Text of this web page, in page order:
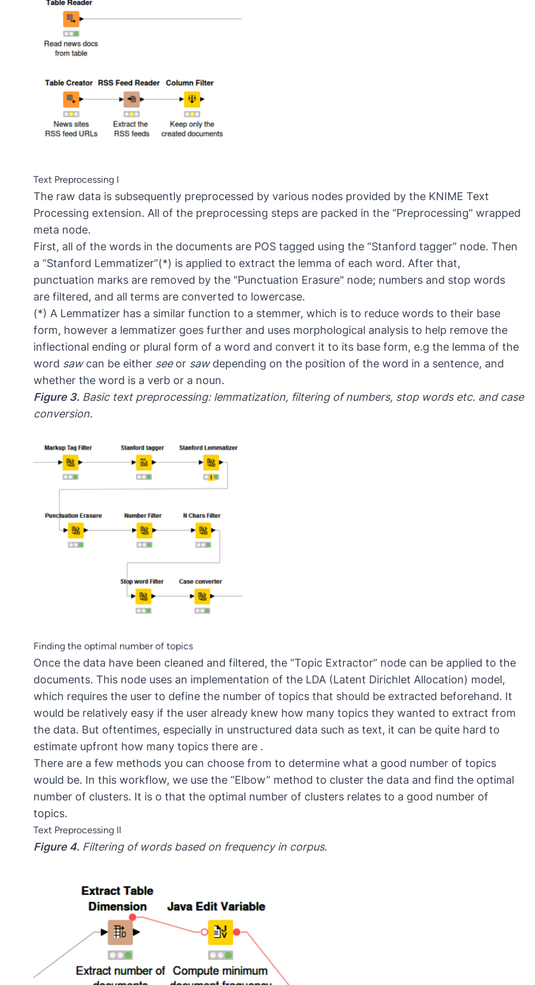
Text Preprocessing I
The raw data is subsequently preprocessed by various nodes provided by the KNIME Text
Processing extension. All of the preprocessing steps are packed in the “Preprocessing” wrapped
meta node.
First, all of the words in the documents are POS tagged using the “Stanford tagger” node. Then
a “Stanford Lemmatizer”(*) is applied to extract the lemma of each word. After that,
punctuation marks are removed by the "Punctuation Erasure" node; numbers and stop words
are filtered, and all terms are converted to lowercase.
(*) A Lemmatizer has a similar function to a stemmer, which is to reduce words to their base
form, however a lemmatizer goes further and uses morphological analysis to help remove the
inflectional ending or plural form of a word and convert it to its base form, e.g the lemma of the
word sawcan be either seeor sawdepending on the position of the word in a sentence, and
whether the word is a verb or a noun.
Figure 3. Basic text preprocessing: lemmatization, filtering of numbers, stop words etc. and case
conversion.
Finding the optimal number of topics
Once the data have been cleaned and filtered, the “Topic Extractor” node can be applied to the
documents. This node uses an implementation of the LDA (Latent Dirichlet Allocation) model,
which requires the user to define the number of topics that should be extracted beforehand. It
would be relatively easy if the user already knew how many topics they wanted to extract from
the data. But oftentimes, especially in unstructured data such as text, it can be quite hard to
estimate upfront how many topics there are .
There are a few methods you can choose from to determine what a good number of topics
would be. In this workflow, we use the “Elbow” method to cluster the data and find the optimal
number of clusters. It is o that the optimal number of clusters relates to a good number of
topics.
Text Preprocessing II
Figure 4. Filtering of words based on frequency in corpus.